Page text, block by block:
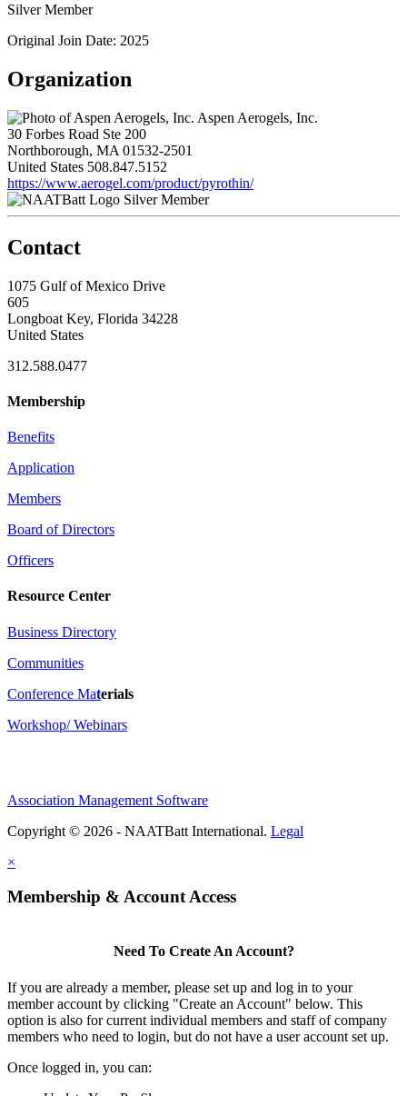
Silver Member
Original Join Date: 2025
Organization
Aspen Aerogels, Inc.
30 Forbes Road Ste 200
Northborough, MA 01532-2501
United States 508.847.5152
https://www.aerogel.com/product/pyrothin/
Silver Member
Contact
1075 Gulf of Mexico Drive
605
Longboat Key, Florida 34228
United States
312.588.0477
Membership
Benefits
Application
Members
Board of Directors
Officers
Resource Center
Business Directory
Communities
Conference Materials
Workshop/ Webinars
Association Management Software
Copyright © 2026 - NAATBatt International. Legal
×
Membership & Account Access
Need To Create An Account?
If you are already a member, please set up and log in to your
member account by clicking "Create an Account" below. This
option is also for current individual members and staff of company
members who need to login, but do not have a user account set up.
Once logged in, you can: